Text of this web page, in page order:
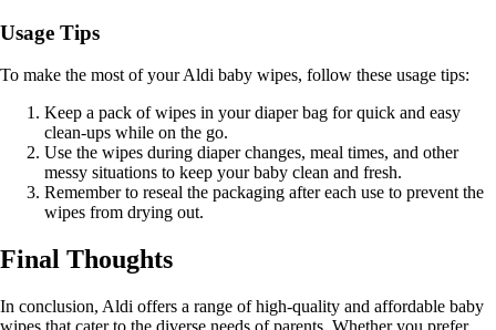
Usage Tips
To make the most of your Aldi baby wipes, follow these usage tips:
Keep a pack of wipes in your diaper bag for quick and easy
clean-ups while on the go.
Use the wipes during diaper changes, meal times, and other
messy situations to keep your baby clean and fresh.
Remember to reseal the packaging after each use to prevent the
wipes from drying out.
Final Thoughts
In conclusion, Aldi offers a range of high-quality and affordable baby